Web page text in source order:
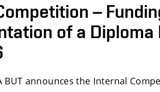
–
of a Diploma
BUT announces the Internal